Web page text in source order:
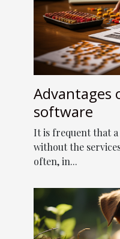
Advantages
software
It is frequent that
without the
often, in...